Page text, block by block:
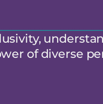
of diverse